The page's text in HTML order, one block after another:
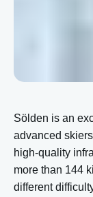
Sölden is an
advanced
high-quality
more than 144
different